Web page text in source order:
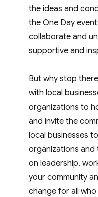
the ideas and
the One Day
collaborate and
supportive and
But why stop
with local
organizations to
and invite the
local businesses
organizations and
on leadership,
your community
change for all